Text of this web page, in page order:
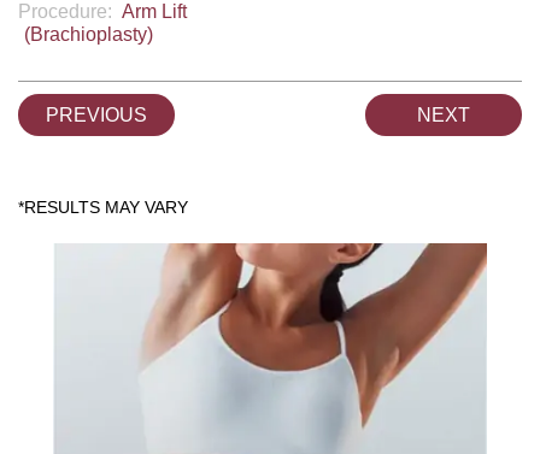
Procedure: Arm Lift
(Brachioplasty)
PREVIOUS NEXT